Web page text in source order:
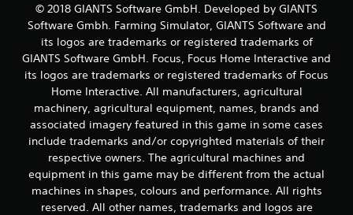
o
m
3
6
7
4
r
© 2018 GIANTS Software GmbH. Developed by GIANTS
Software Gmbh. Farming Simulator, GIANTS Software and
its logos are trademarks or registered trademarks of
GIANTS Software GmbH. Focus, Focus Home Interactive and
its logos are trademarks or registered trademarks of Focus
Home Interactive. All manufacturers, agricultural
machinery, agricultural equipment, names, brands and
associated imagery featured in this game in some cases
include trademarks and/or copyrighted materials of their
respective owners. The agricultural machines and
equipment in this game may be different from the actual
machines in shapes, colours and performance. All rights
reserved. All other names, trademarks and logos are